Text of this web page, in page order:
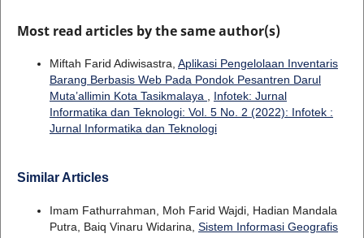
Most read articles by the same author(s)
Miftah Farid Adiwisastra, Aplikasi Pengelolaan Inventaris
Barang Berbasis Web Pada Pondok Pesantren Darul
Muta’allimin Kota Tasikmalaya
Infotek: Jurnal
Informatika dan Teknologi: Vol. 5 No. 2 (2022): Infotek :
Jurnal Informatika dan Teknologi
Similar Articles
Imam Fathurrahman, Moh Farid Wajdi, Hadian Mandala
Putra, Baiq Vinaru Widarina, Sistem Informasi Geografis